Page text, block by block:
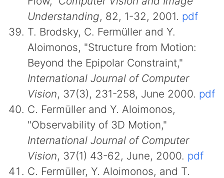
Understanding, 82, 1-32, 2001. pdf
T. Brodsky, C. Fermüller and Y.
Aloimonos, "Structure from Motion:
Beyond the Epipolar Constraint,"
International Journal of Computer
Vision, 37(3), 231-258, June 2000. pdf
C. Fermüller and Y. Aloimonos,
"Observability of 3D Motion,"
International Journal of Computer
Vision, 37(1) 43-62, June, 2000. pdf
C. Fermüller, Y. Aloimonos, and T.